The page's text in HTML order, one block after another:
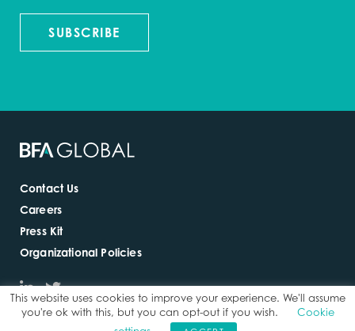
SUBSCRIBE
Contact Us
Careers
Press Kit
Organizational Policies
This website uses cookies to improve your experience. We'll assume
you're ok with this, but you can opt-out if you wish.
Cookie